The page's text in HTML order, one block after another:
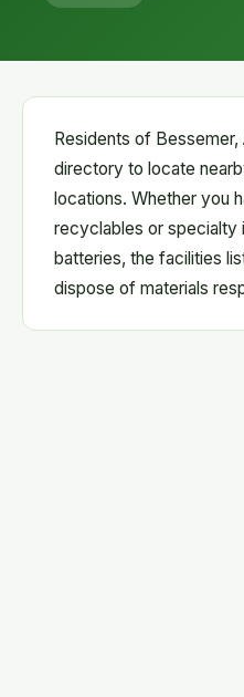
Residents of Bessemer,
directory to locate
locations. Whether you
recyclables or specialty
batteries, the facilities
dispose of materials